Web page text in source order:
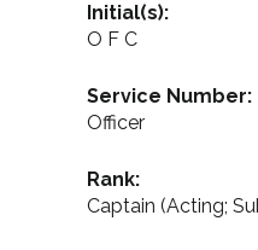
Initial(s):
O F C
Service Number:
Officer
Rank:
Captain (Acting;